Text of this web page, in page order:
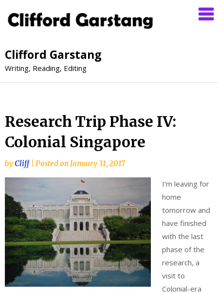
Clifford Garstang
Writing, Reading, Editing
Research Trip Phase IV:
Colonial Singapore
byCliff Posted on January 31, 2017
I’m leaving for
home
tomorrow and
have finished
with the last
phase of the
research, a
visit to
Colonial-era